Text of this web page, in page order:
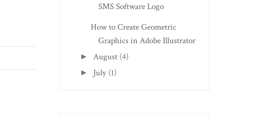
SMS Software Logo
How to Create Geometric
Graphics in Adobe Illustrator
► August (4)
► July (1)